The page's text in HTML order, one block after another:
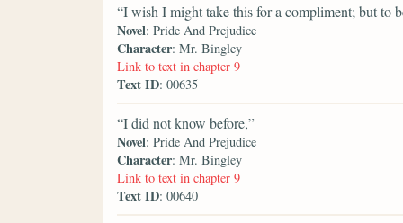
“I wish I might take this for a compliment; but to
Novel: Pride And Prejudice
Character: Mr. Bingley
Link to text in chapter 9
Text ID: 00635
“I did not know before,”
Novel: Pride And Prejudice
Character: Mr. Bingley
Link to text in chapter 9
Text ID: 00640